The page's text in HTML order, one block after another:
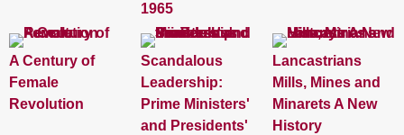
1965
A Century of
Female
Revolution
Scandalous
Leadership:
Prime Ministers'
and Presidents'
Lancastrians
Mills, Mines and
Minarets A New
History